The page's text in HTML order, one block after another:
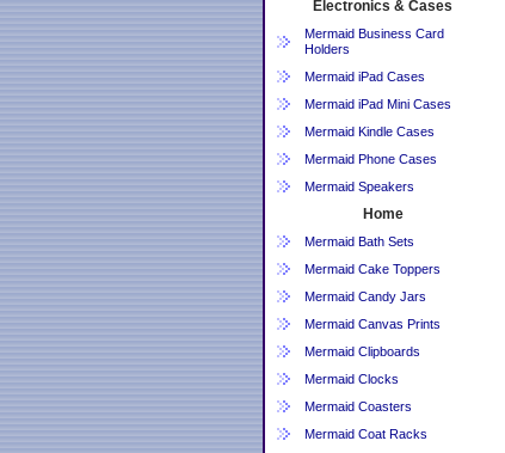
Electronics & Cases
Mermaid Business Card
Holders
Mermaid iPad Cases
Mermaid iPad Mini Cases
Mermaid Kindle Cases
Mermaid Phone Cases
Mermaid Speakers
Home
Mermaid Bath Sets
Mermaid Cake Toppers
Mermaid Candy Jars
Mermaid Canvas Prints
Mermaid Clipboards
Mermaid Clocks
Mermaid Coasters
Mermaid Coat Racks